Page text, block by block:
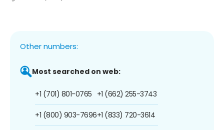
Other numbers:
Most searched on web:
+1 (701) 801-0765
+1 (800) 903-7696
+1 (662) 255-3743
+1 (833) 720-3614